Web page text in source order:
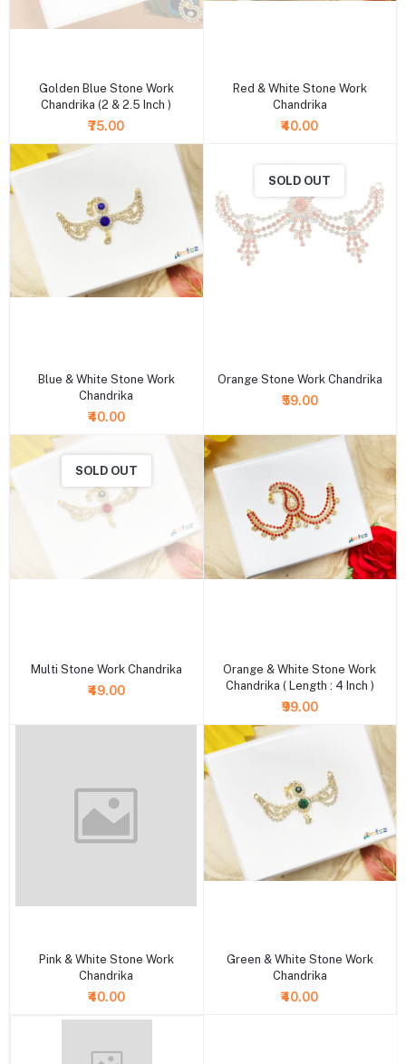
Golden Blue Stone Work
Chandrika (2 & 2.5 Inch )
₹75.00
Red & White Stone Work
Chandrika
₹40.00
Blue & White Stone Work
Chandrika
₹40.00
SOLD OUT
Orange Stone Work Chandrika
₹59.00
SOLD OUT
Multi Stone Work Chandrika
₹49.00
Orange & White Stone Work
Chandrika ( Length : 4 Inch )
₹99.00
Pink & White Stone Work
Chandrika
₹40.00
Green & White Stone Work
Chandrika
₹40.00